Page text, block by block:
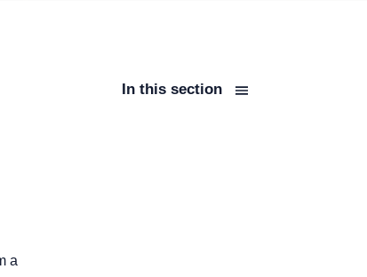
In this section
a